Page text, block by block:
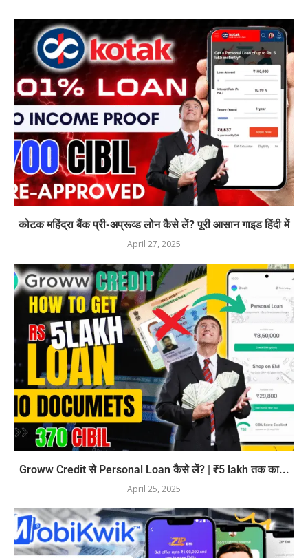
कोटक महिंद्रा बैंक प्री-अप्रूव्ड लोन कैसे लें? पूरी आसान गाइड हिंदी में
April 27, 2025
Groww Credit से Personal Loan कैसे लें? | ₹5 lakh तक का...
April 25, 2025